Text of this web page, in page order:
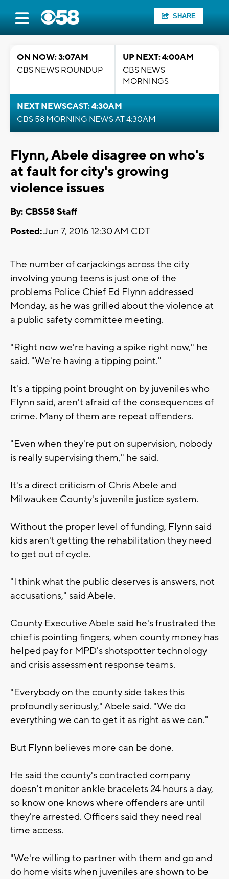
SHARE
ON NOW: 3:07AM
CBS NEWS ROUNDUP
UP NEXT: 4:00AM
CBS NEWS
MORNINGS
NEXT NEWSCAST: 4:30AM
CBS 58 MORNING NEWS AT 4:30AM
Flynn, Abele disagree on who's
at fault for city's growing
violence issues
By: CBS58 Staff
Posted:Jun 7, 2016 12:30 AM CDT
The number of carjackings across the city
involving young teens is just one of the
problems Police Chief Ed Flynn addressed
Monday, as he was grilled about the violence at
a public safety committee meeting.
"Right now we're having a spike right now," he
said. "We're having a tipping point."
It's a tipping point brought on by juveniles who
Flynn said, aren't afraid of the consequences of
crime. Many of them are repeat offenders.
"Even when they're put on supervision, nobody
is really supervising them," he said.
It's a direct criticism of Chris Abele and
Milwaukee County's juvenile justice system.
Without the proper level of funding, Flynn said
kids aren't getting the rehabilitation they need
to get out of cycle.
"I think what the public deserves is answers, not
accusations," said Abele.
County Executive Abele said he's frustrated the
chief is pointing fingers, when county money has
helped pay for MPD's shotspotter technology
and crisis assessment response teams.
"Everybody on the county side takes this
profoundly seriously," Abele said. "We do
everything we can to get it as right as we can."
But Flynn believes more can be done.
He said the county's contracted company
doesn't monitor ankle bracelets 24 hours a day,
so know one knows where offenders are until
they're arrested. Officers said they need real-
time access.
"We're willing to partner with them and go and
do home visits when juveniles are shown to be